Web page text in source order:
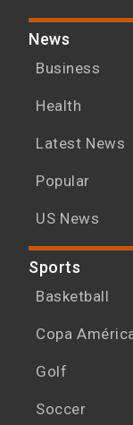
News
Business
Health
Latest News
Popular
US News
Sports
Basketball
Copa
Golf
Soccer